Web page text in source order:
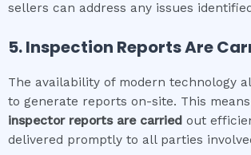
sellers can address any issues
5. Inspection Reports Are
The availability of modern technology
to generate reports on-site. This
inspectorreports are carried out
delivered promptly to all parties